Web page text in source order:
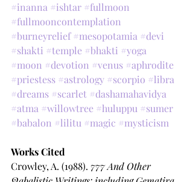
#inanna #ishtar #fullmoon
#fullmooncontemplation
#burneyrelief #mesopotamia #devi
#shakti #temple #bhakti #yoga
#moon #devotion #venus #aphrodite
#priestess #astrology #scorpio #libra
#dreams #scarlet #dashamahavidya
#atma #willowtree #huluppu #sumer
#babalon #lilitu #magic #mysticism
Works Cited
Crowley, A. (1988). 777 And Other